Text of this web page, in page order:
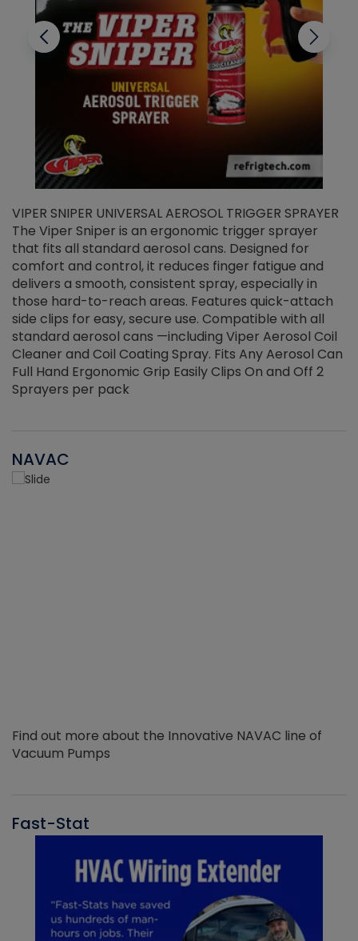
VIPER SNIPER UNIVERSAL AEROSOL TRIGGER SPRAYER
The Viper Sniper is an ergonomic trigger sprayer
that fits all standard aerosol cans. Designed for
comfort and control, it reduces finger fatigue and
delivers a smooth, consistent spray, especially in
those hard-to-reach areas. Features quick-attach
side clips for easy, secure use. Compatible with all
standard aerosol cans —including Viper Aerosol Coil
Cleaner and Coil Coating Spray. Fits Any Aerosol Can
Full Hand Ergonomic Grip Easily Clips On and Off 2
Sprayers per pack
NAVAC
Find out more about the Innovative NAVAC line of
Vacuum Pumps
Fast-Stat